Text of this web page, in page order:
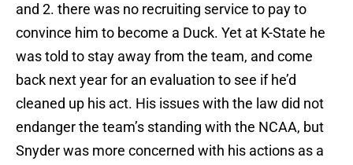
and 2. there was no recruiting service to pay to
convince him to become a Duck. Yet at K-State he
was told to stay away from the team, and come
back next year for an evaluation to see if he’d
cleaned up his act. His issues with the law did not
endanger the team’s standing with the NCAA, but
Snyder was more concerned with his actions as a